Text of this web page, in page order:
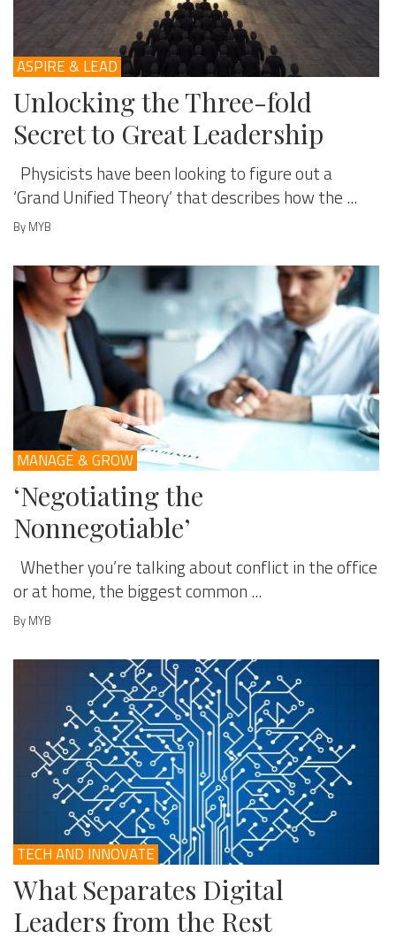
ASPIRE & LEAD
Unlocking the Three-fold
Secret to Great Leadership
Physicists have been looking to figure out a
‘Grand Unified Theory’ that describes how the ...
By MYB
MANAGE & GROW
‘Negotiating the
Nonnegotiable’
Whether you’re talking about conflict in the office
or at home, the biggest common ...
By MYB
TECH AND INNOVATE
What Separates Digital
Leaders from the Rest